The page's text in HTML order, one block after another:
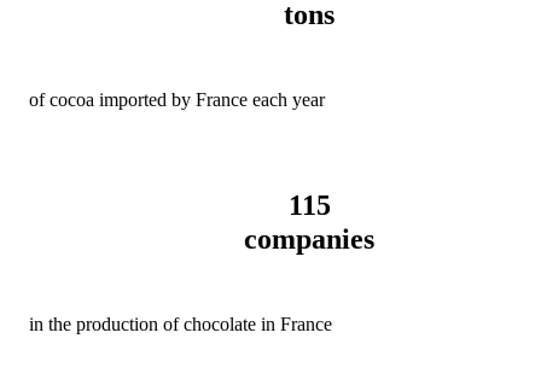
tons
of cocoa imported by France each year
115
companies
in the production of chocolate in France